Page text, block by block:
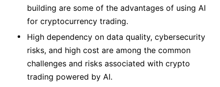
building are some of the advantages of using AI
for cryptocurrency trading.
High dependency on data quality, cybersecurity
risks, and high cost are among the common
challenges and risks associated with crypto
trading powered by AI.